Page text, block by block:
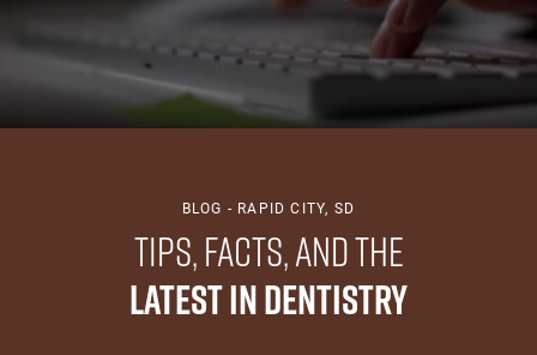
BLOG - RAPID CITY, SD
Tips, Facts, And The
Latest In Dentistry